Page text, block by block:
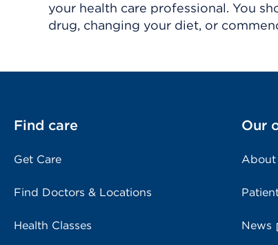
your health care professional. You
drug, changing your diet, or
Find care
Get Care
Find Doctors & Locations
Health Classes
Our
About
News